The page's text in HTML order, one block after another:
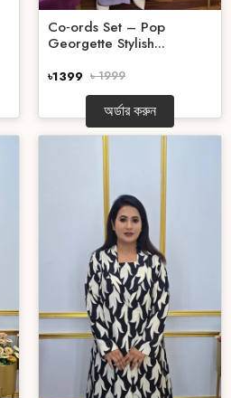
Co‑ords Set – Pop
Georgette Stylish...
৳1399 ৳ 1999
অর্ডার করুন